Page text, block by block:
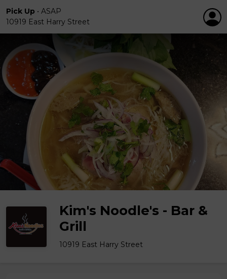
Pick Up • ASAP
10919 East Harry Street
Kim's Noodle's - Bar &
Grill
10919 East Harry Street